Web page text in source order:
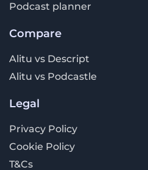
Podcast planner
Compare
Alitu vs Descript
Alitu vs Podcastle
Legal
Privacy Policy
Cookie Policy
T&Cs